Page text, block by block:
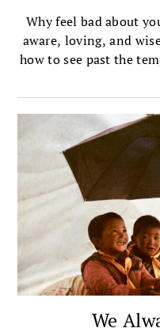
Why feel bad about
aware, loving, and
how to see past the
We